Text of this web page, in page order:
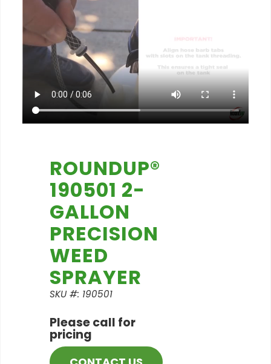
ROUNDUP®
190501 2-
GALLON
PRECISION
WEED
SPRAYER
SKU #: 190501
Please call for
pricing